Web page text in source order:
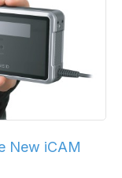
New iCAM